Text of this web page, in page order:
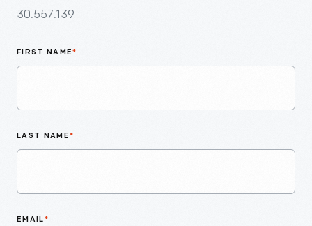
30.557.139
FIRST NAME*
LAST NAME*
EMAIL*